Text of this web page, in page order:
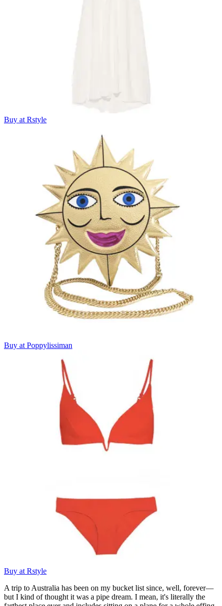
Buy at Rstyle
Buy at Poppylissiman
Buy at Rstyle
A trip to Australia has been on my bucket list since, well, forever—
but I kind of thought it was a pipe dream. I mean, it's literally the